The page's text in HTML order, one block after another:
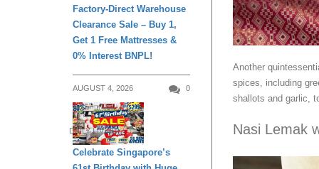
Another
spices, including
shallots and garlic,
Nasi Lemak
Factory-Direct Warehouse
Clearance Sale – Buy 1,
Get 1 Free Mattresses &
0% Interest BNPL!
AUGUST 4, 2026 0
DAILY LIVING
Celebrate Singapore’s